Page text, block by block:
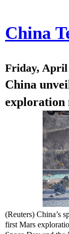
China
Friday, April
China
exploration
(Reuters) China’s
first Mars